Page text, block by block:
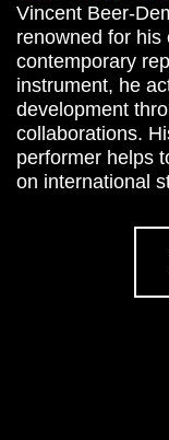
Vincent Beer-
renowned for his
contemporary
instrument, he
development
collaborations.
performer helps
on international